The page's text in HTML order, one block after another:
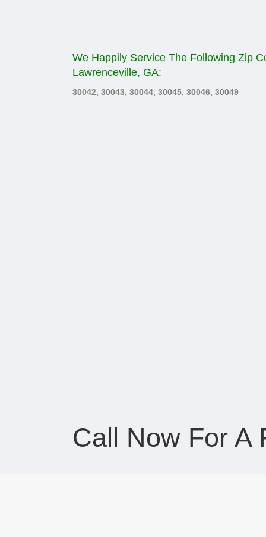
We Happily Service The Following Zip
Lawrenceville, GA:
30042, 30043, 30044, 30045, 30046, 30049
Call Now For A